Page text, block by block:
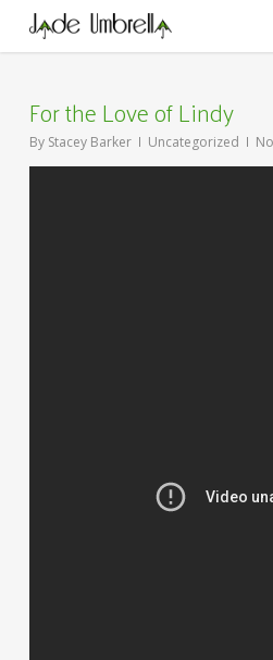
main
For the Love of Lindy
By Stacey Barker Uncategorized